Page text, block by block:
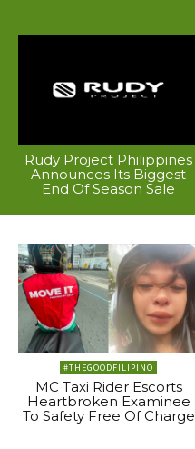
Rudy Project Philippines
Announces Its Biggest
End Of Season Sale
#THEGOODFILIPINO
MC Taxi Rider Escorts
Heartbroken Examinee
To Safety Free Of Charge